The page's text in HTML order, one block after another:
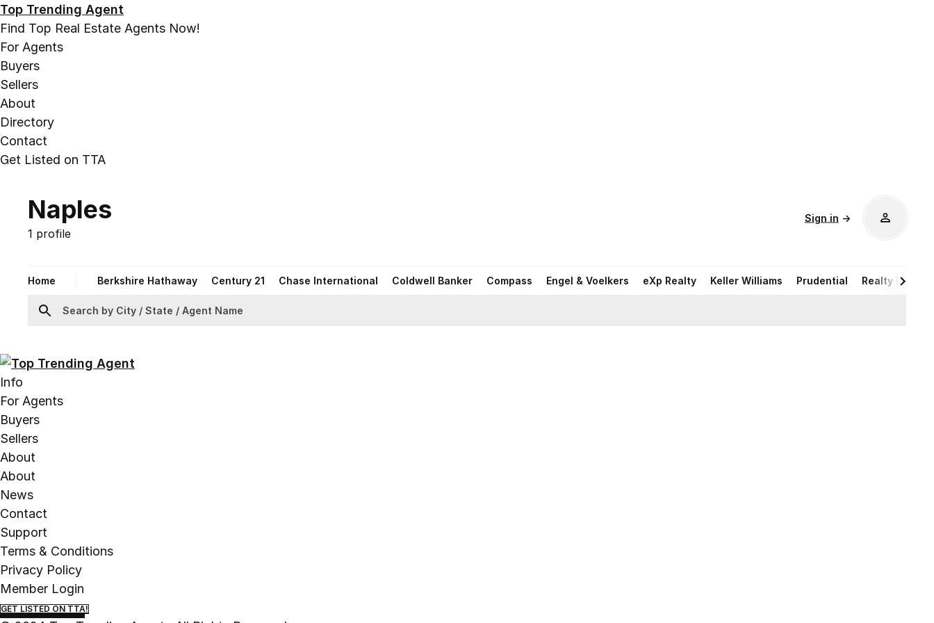
Top Trending Agent
Find Top Real Estate Agents Now!
For Agents
Buyers
Sellers
About
Directory
Contact
Get Listed on TTA
Naples
1 profile
Sign in →
Home Berkshire Hathaway Century 21 Chase International Coldwell Banker Compass Engel & Voelkers eXp Realty Keller Williams Prudential Realty
Info
For Agents
Buyers
Sellers
About
About
News
Contact
Support
Terms & Conditions
Privacy Policy
Member Login
GET LISTED ON TTA!